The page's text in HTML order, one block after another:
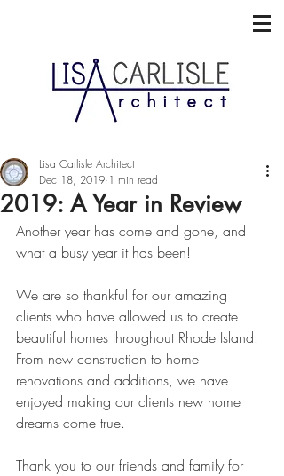
2019: A Year in Review
Lisa Carlisle Architect
Dec 18, 2019 1 min read
Another year has come and gone, and
what a busy year it has been!
We are so thankful for our amazing
clients who have allowed us to create
beautiful homes throughout Rhode Island.
From new construction to home
renovations and additions, we have
enjoyed making our clients new home
dreams come true.
Thank you to our friends and family for